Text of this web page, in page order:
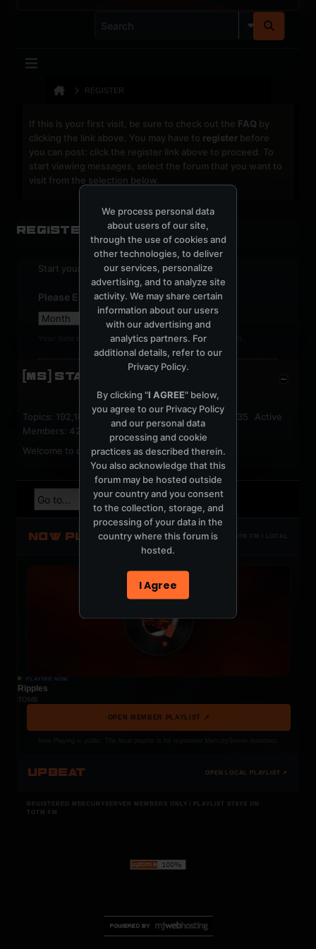
REGISTER
If this is your first visit, be sure to check out the FAQ by
clicking the link above. You may have to register before
you can post: click the register link above to proceed. To
start viewing messages, select the forum that you want to
visit from the selection below.
Register
Start your sign up process.
Please Enter Your Date of Birth
Your date of birth cannot be changed after registration.
[MS] STATISTICS
Topics: 192,161 Posts: 1,238,322 Members: 53,135 Active
Members: 42
Welcome to our newest member,jackfroster.
NOW PLAYING TOTM.FM / LOCAL
PLAYING NOW
Ripples
TOMB
OPEN MEMBER PLAYLIST ↗
UPBEAT OPEN LOCAL PLAYLIST ↗
REGISTERED MERCURYSERVER MEMBERS ONLY / PLAYLIST STAYS ON
TOTM.FM
We process personal data
about users of our site,
through the use of cookies and
other technologies, to deliver
our services, personalize
advertising, and to analyze site
activity. We may share certain
information about our users
with our advertising and
analytics partners. For
additional details, refer to our
Privacy Policy.
By clicking "I AGREE" below,
you agree to our Privacy Policy
and our personal data
processing and cookie
practices as described therein.
You also acknowledge that this
forum may be hosted outside
your country and you consent
to the collection, storage, and
processing of your data in the
country where this forum is
hosted.
I Agree